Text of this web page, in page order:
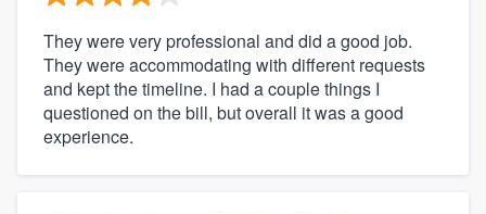
They were very professional and did a good job.
They were accommodating with different requests
and kept the timeline. I had a couple things I
questioned on the bill, but overall it was a good
experience.